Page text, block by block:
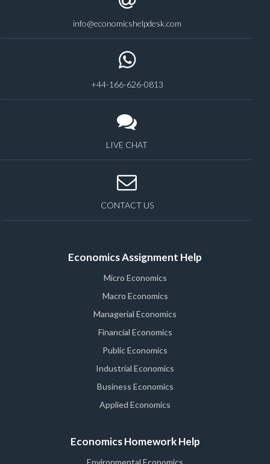
info@economicshelpdesk.com
+44-166-626-0813
LIVE CHAT
CONTACT US
Economics Assignment Help
Micro Economics
Macro Economics
Managerial Economics
Financial Economics
Public Economics
Industrial Economics
Business Economics
Applied Economics
Economics Homework Help